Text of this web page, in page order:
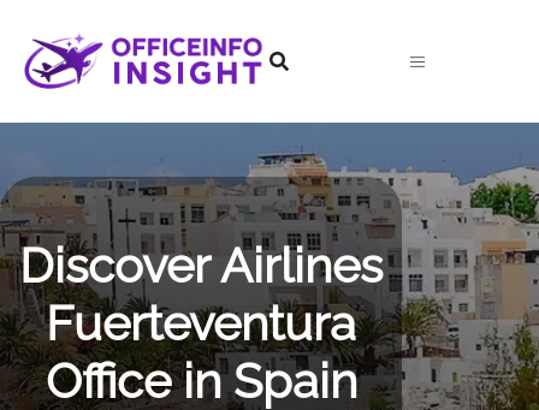
content
Discover Airlines
Fuerteventura
Office in Spain